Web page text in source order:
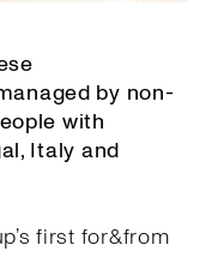
by non-
with
Italy and
first for&from